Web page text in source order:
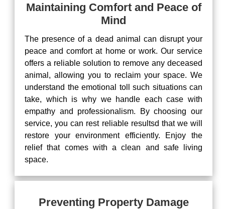
Maintaining Comfort and Peace of
Mind
The presence of a dead animal can disrupt your
peace and comfort at home or work. Our service
offers a reliable solution to remove any deceased
animal, allowing you to reclaim your space. We
understand the emotional toll such situations can
take, which is why we handle each case with
empathy and professionalism. By choosing our
service, you can rest reliable resultsd that we will
restore your environment efficiently. Enjoy the
relief that comes with a clean and safe living
space.
Preventing Property Damage